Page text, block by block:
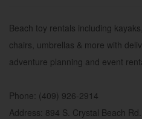
Beach toy rentals including
chairs, umbrellas & more with
adventure planning and event
Phone: (409) 926-2914
Address: 894 S. Crystal Beach